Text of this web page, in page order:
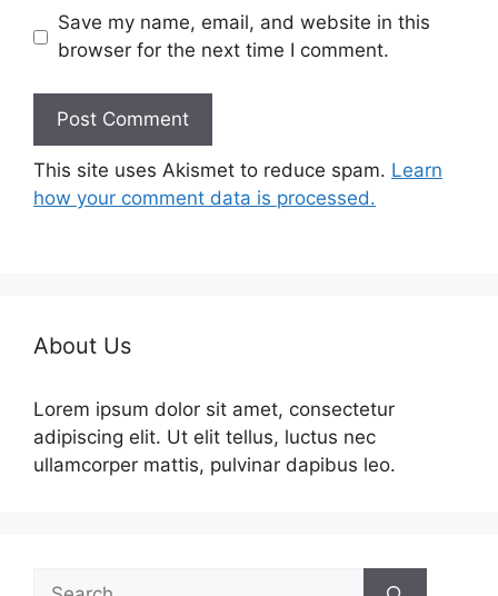
Save my name, email, and website in this
browser for the next time I comment.
This site uses Akismet to reduce spam. Learn
how your comment data is processed.
About Us
Lorem ipsum dolor sit amet, consectetur
adipiscing elit. Ut elit tellus, luctus nec
ullamcorper mattis, pulvinar dapibus leo.
Search